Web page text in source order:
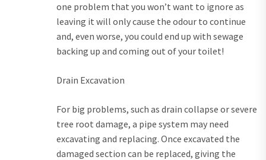
one problem that you won’t want to ignore as
leaving it will only cause the odour to continue
and, even worse, you could end up with sewage
backing up and coming out of your toilet!
Drain Excavation
For big problems, such as drain collapse or severe
tree root damage, a pipe system may need
excavating and replacing. Once excavated the
damaged section can be replaced, giving the